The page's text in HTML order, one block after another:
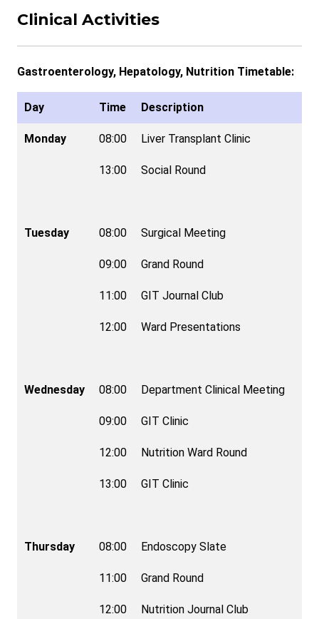
Clinical Activities
Gastroenterology, Hepatology, Nutrition Timetable:
Day Time Description
Monday 08:00 Liver Transplant Clinic
13:00 Social Round
Tuesday 08:00 Surgical Meeting
09:00 Grand Round
11:00 GIT Journal Club
12:00 Ward Presentations
Wednesday 08:00 Department Clinical Meeting
09:00 GIT Clinic
12:00 Nutrition Ward Round
13:00 GIT Clinic
Thursday 08:00 Endoscopy Slate
11:00 Grand Round
12:00 Nutrition Journal Club